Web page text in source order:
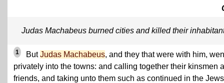
Judas Machabeus burned cities and killed their
1 ButJudas Machabeus, and they that were with him,
privately into the towns: and calling together their kinsmen
friends, and taking unto them such as continued in the